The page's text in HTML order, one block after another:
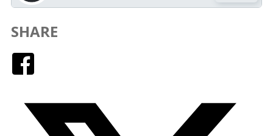
SHARE